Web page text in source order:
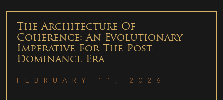
The Architecture Of
Coherence: An Evolutionary
Imperative For The Post-
Dominance Era
FEBRUARY 11, 2026